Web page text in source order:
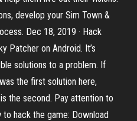
develop your Sim Town &
Dec 18, 2019 · Hack
Patcher on Android. It’s
solutions to a problem. If
the first solution here,
the second. Pay attention to
hack the game: Download